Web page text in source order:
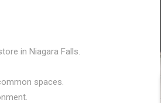
in Niagara Falls.
spaces.